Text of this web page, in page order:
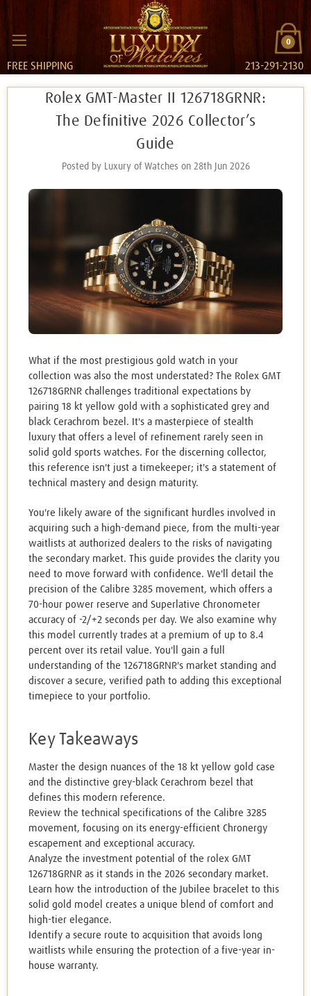
0
FREE SHIPPING 213-291-2130
Rolex GMT-Master II 126718GRNR:
The Definitive 2026 Collector’s
Guide
Posted by Luxury of Watches on 28th Jun 2026
What if the most prestigious gold watch in your
collection was also the most understated? The Rolex GMT
126718GRNR challenges traditional expectations by
pairing 18 kt yellow gold with a sophisticated grey and
black Cerachrom bezel. It's a masterpiece of stealth
luxury that offers a level of refinement rarely seen in
solid gold sports watches. For the discerning collector,
this reference isn't just a timekeeper; it's a statement of
technical mastery and design maturity.
You're likely aware of the significant hurdles involved in
acquiring such a high-demand piece, from the multi-year
waitlists at authorized dealers to the risks of navigating
the secondary market. This guide provides the clarity you
need to move forward with confidence. We'll detail the
precision of the Calibre 3285 movement, which offers a
70-hour power reserve and Superlative Chronometer
accuracy of -2/+2 seconds per day. We also examine why
this model currently trades at a premium of up to 8.4
percent over its retail value. You'll gain a full
understanding of the 126718GRNR's market standing and
discover a secure, verified path to adding this exceptional
timepiece to your portfolio.
Key Takeaways
Master the design nuances of the 18 kt yellow gold case
and the distinctive grey-black Cerachrom bezel that
defines this modern reference.
Review the technical specifications of the Calibre 3285
movement, focusing on its energy-efficient Chronergy
escapement and exceptional accuracy.
Analyze the investment potential of the rolex GMT
126718GRNR as it stands in the 2026 secondary market.
Learn how the introduction of the Jubilee bracelet to this
solid gold model creates a unique blend of comfort and
high-tier elegance.
Identify a secure route to acquisition that avoids long
waitlists while ensuring the protection of a five-year in-
house warranty.